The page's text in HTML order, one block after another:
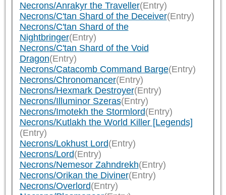
Necrons/Anrakyr the Traveller(Entry)
Necrons/C'tan Shard of the Deceiver(Entry)
Necrons/C'tan Shard of the
Nightbringer(Entry)
Necrons/C'tan Shard of the Void
Dragon(Entry)
Necrons/Catacomb Command Barge(Entry)
Necrons/Chronomancer(Entry)
Necrons/Hexmark Destroyer(Entry)
Necrons/Illuminor Szeras(Entry)
Necrons/Imotekh the Stormlord(Entry)
Necrons/Kutlakh the World Killer [Legends]
(Entry)
Necrons/Lokhust Lord(Entry)
Necrons/Lord(Entry)
Necrons/Nemesor Zahndrekh(Entry)
Necrons/Orikan the Diviner(Entry)
Necrons/Overlord(Entry)